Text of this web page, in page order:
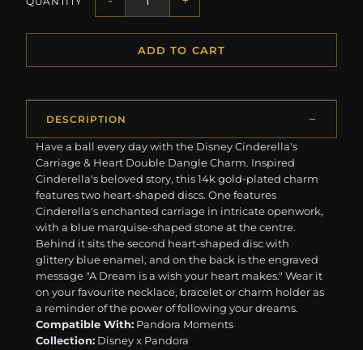
ADD TO CART
DESCRIPTION
Have a ball every day with the Disney Cinderella's
Carriage & Heart Double Dangle Charm. Inspired
Cinderella's beloved story, this 14k gold-plated charm
features two heart-shaped discs. One features
Cinderella's enchanted carriage in intricate openwork,
with a blue marquise-shaped stone at the centre.
Behind it sits the second heart-shaped disc with
glittery blue enamel, and on the back is the engraved
message "A Dream is a wish your heart makes." Wear it
on your favourite necklace, bracelet or charm holder as
a reminder of the power of following your dreams.
Compatible With: Pandora Moments
Collection: Disney x Pandora